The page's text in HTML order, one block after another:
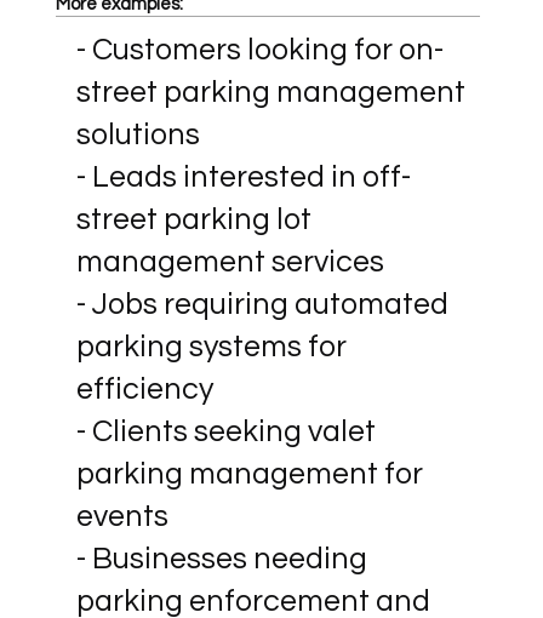
More examples:
- Customers looking for on-
street parking management
solutions
- Leads interested in off-
street parking lot
management services
- Jobs requiring automated
parking systems for
efficiency
- Clients seeking valet
parking management for
events
- Businesses needing
parking enforcement and